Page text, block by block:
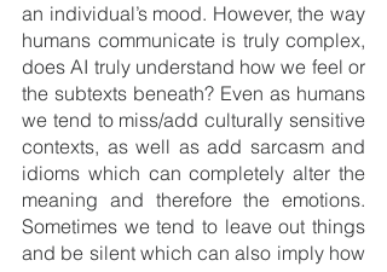
an individual’s mood. However, the way
humans communicate is truly complex,
does AI truly understand how we feel or
the subtexts beneath? Even as humans
we tend to miss/add culturally sensitive
contexts, as well as add sarcasm and
idioms which can completely alter the
meaning and therefore the emotions.
Sometimes we tend to leave out things
and be silent which can also imply how